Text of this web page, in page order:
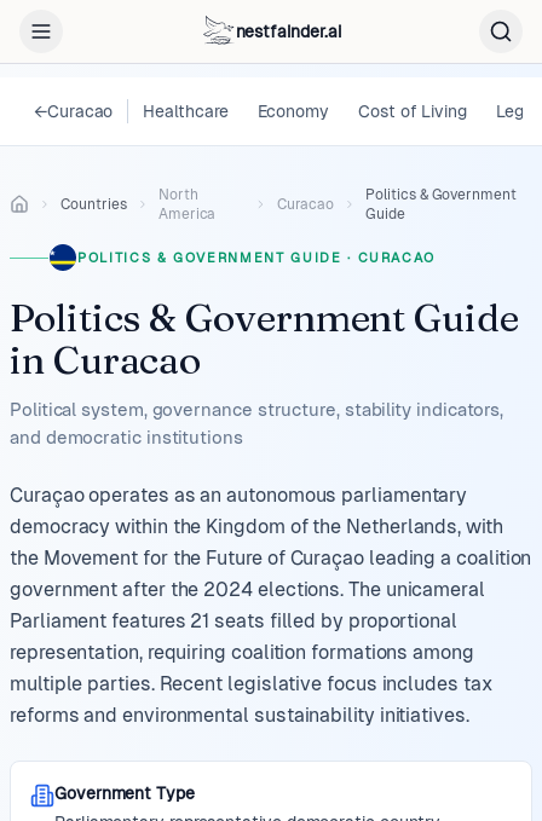
nestfainder.ai
←Curacao Healthcare Economy Cost of Living Legal
Countries
North
America
Curacao
Politics & Government
Guide
POLITICS & GOVERNMENT GUIDE · CURACAO
Politics & Government Guide
in Curacao
Political system, governance structure, stability indicators,
and democratic institutions
Curaçao operates as an autonomous parliamentary
democracy within the Kingdom of the Netherlands, with
the Movement for the Future of Curaçao leading a coalition
government after the 2024 elections. The unicameral
Parliament features 21 seats filled by proportional
representation, requiring coalition formations among
multiple parties. Recent legislative focus includes tax
reforms and environmental sustainability initiatives.
Government Type